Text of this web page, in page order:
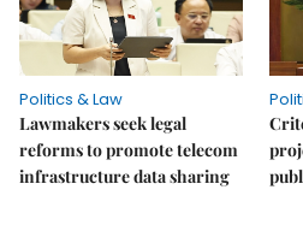
Politics & Law
Lawmakers seek legal
reforms to promote telecom
infrastructure data sharing